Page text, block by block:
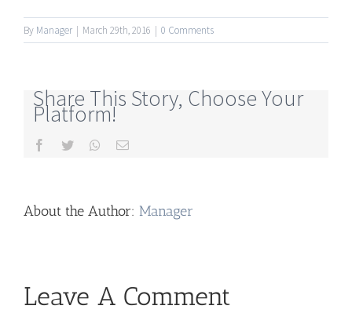
By Manager | March 29th, 2016 | 0 Comments
Share This Story, Choose Your
Platform!
Facebook
Twitter Whatsapp
Email
About the Author: Manager
Leave A Comment